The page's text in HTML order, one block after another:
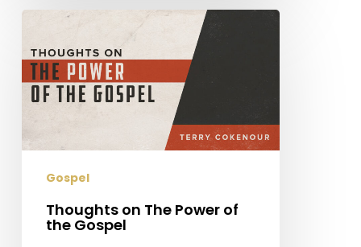
Thoughts
The
Power
of
Gospel
Gospel
Thoughts on The Power of
the Gospel